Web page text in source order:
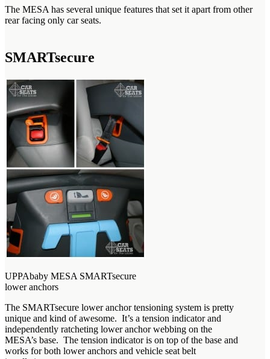
The MESA has several unique features that set it apart from other
rear facing only car seats.
SMARTsecure
UPPAbaby MESA SMARTsecure
lower anchors
The SMARTsecure lower anchor tensioning system is pretty
unique and kind of awesome. It’s a tension indicator and
independently ratcheting lower anchor webbing on the
MESA’s base. The tension indicator is on top of the base and
works for both lower anchors and vehicle seat belt